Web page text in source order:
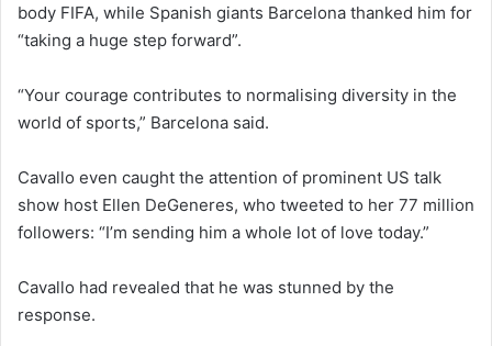
body FIFA, while Spanish giants Barcelona thanked him for
“taking a huge step forward”.
“Your courage contributes to normalising diversity in the
world of sports,” Barcelona said.
Cavallo even caught the attention of prominent US talk
show host Ellen DeGeneres, who tweeted to her 77 million
followers: “I’m sending him a whole lot of love today.”
Cavallo had revealed that he was stunned by the
response.